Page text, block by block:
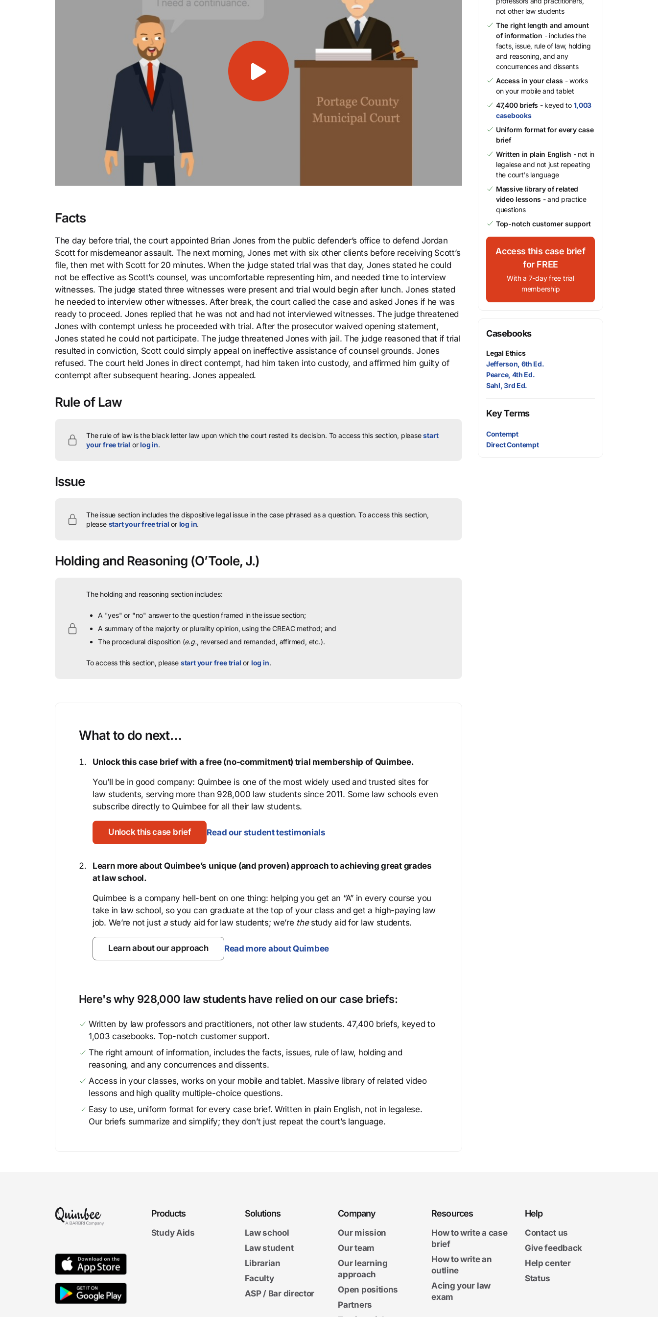
Facts
The day before trial, the court appointed Brian Jones from the public defender’s office to defend Jordan
Scott for misdemeanor assault. The next morning, Jones met with six other clients before receiving Scott’s
file, then met with Scott for 20 minutes. When the judge stated trial was that day, Jones stated he could
not be effective as Scott’s counsel, was uncomfortable representing him, and needed time to interview
witnesses. The judge stated three witnesses were present and trial would begin after lunch. Jones stated
he needed to interview other witnesses. After break, the court called the case and asked Jones if he was
ready to proceed. Jones replied that he was not and had not interviewed witnesses. The judge threatened
Jones with contempt unless he proceeded with trial. After the prosecutor waived opening statement,
Jones stated he could not participate. The judge threatened Jones with jail. The judge reasoned that if trial
resulted in conviction, Scott could simply appeal on ineffective assistance of counsel grounds. Jones
refused. The court held Jones in direct contempt, had him taken into custody, and affirmed him guilty of
contempt after subsequent hearing. Jones appealed.
Rule of Law
The rule of law is the black letter law upon which the court rested its decision. To access this section, pleasestart
your free trial orlog in.
Issue
The issue section includes the dispositive legal issue in the case phrased as a question. To access this section,
please start your free trial or log in.
Holding and Reasoning (O’Toole, J.)
The holding and reasoning section includes:
A "yes" or "no" answer to the question framed in the issue section;
A summary of the majority or plurality opinion, using the CREAC method; and
The procedural disposition (e.g., reversed and remanded, affirmed, etc.).
To access this section, please start your free trial or log in.
What to do next…
Unlock this case brief with a free (no-commitment) trial membership of Quimbee.
You’ll be in good company: Quimbee is one of the most widely used and trusted sites for
law students, serving more than 928,000 law students since 2011. Some law schools even
subscribe directly to Quimbee for all their law students.
Unlock this case brief Read our student testimonials
Learn more about Quimbee’s unique (and proven) approach to achieving great grades
at law school.
Quimbee is a company hell-bent on one thing: helping you get an “A” in every course you
take in law school, so you can graduate at the top of your class and get a high-paying law
job. We’re not just astudy aid for law students; we’re thestudy aid for law students.
Learn about our approach Read more about Quimbee
Here's why 928,000 law students have relied on our case briefs:
Written by law professors and practitioners, not other law students. 47,400 briefs, keyed to
1,003 casebooks. Top-notch customer support.
The right amount of information, includes the facts, issues, rule of law, holding and
reasoning, and any concurrences and dissents.
Access in your classes, works on your mobile and tablet. Massive library of related video
lessons and high quality multiple-choice questions.
Easy to use, uniform format for every case brief. Written in plain English, not in legalese.
Our briefs summarize and simplify; they don’t just repeat the court’s language.
not other law students
The right length and amount
of information - includes the
facts, issue, rule of law, holding
and reasoning, and any
concurrences and dissents
Access in your class - works
on your mobile and tablet
47,400 briefs - keyed to 1,003
casebooks
Uniform format for every case
brief
Written in plain English - not in
legalese and not just repeating
the court's language
Massive library of related
video lessons - and practice
questions
Top-notch customer support
Access this case brief
for FREE
With a 7-day free trial
membership
Casebooks
Legal Ethics
Jefferson, 6th Ed.
Pearce, 4th Ed.
Sahl, 3rd Ed.
Key Terms
Contempt
Direct Contempt
Products
Study Aids
Solutions
Law school
Law student
Librarian
Faculty
ASP / Bar director
Company
Our mission
Our team
Our learning
approach
Open positions
Partners
Resources
How to write a case
brief
How to write an
outline
Acing your law
exam
Help
Contact us
Give feedback
Help center
Status